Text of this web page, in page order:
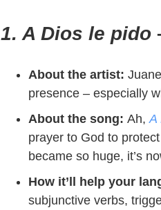
1. A Dios le pido
About the artist:
presence – especially
About the song: Ah,A
prayer to God to
became so huge, it’s
How it’ll help your
subjunctive verbs,